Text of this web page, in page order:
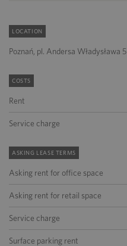
LOCATION
Poznań, pl. Andersa Władysława 5
COSTS
Rent
Service charge
ASKING LEASE TERMS
Asking rent for office space
Asking rent for retail space
Service charge
Surface parking rent